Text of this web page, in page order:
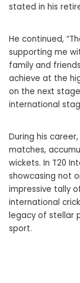
stated in his
He continued,
supporting me
family and
achieve at the
on the next
international
During his
matches,
wickets. In T20
showcasing not
impressive tally
international
legacy of stellar
sport.